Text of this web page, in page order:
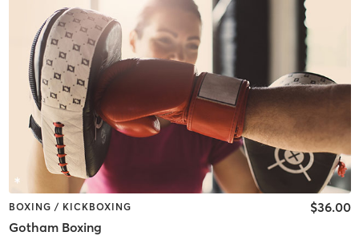
BOXING / KICKBOXING
Gotham Boxing
$36.00